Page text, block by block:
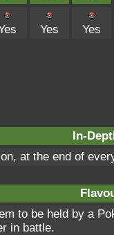
Yes
Yes
In-
at the end of
to be held by a
in battle.